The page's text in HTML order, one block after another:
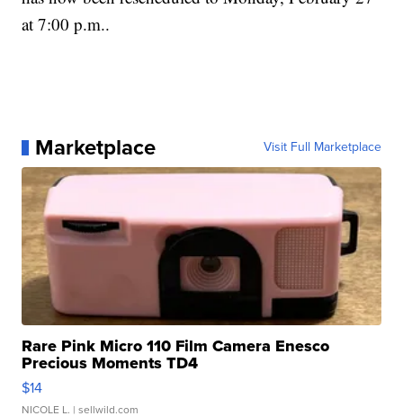
at 7:00 p.m..
Marketplace Visit Full Marketplace
Rare Pink Micro 110 Film Camera Enesco
Precious Moments TD4
$14
NICOLE L. | sellwild.com